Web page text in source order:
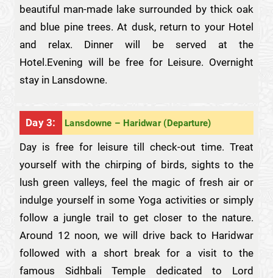
beautiful man-made lake surrounded by thick oak
and blue pine trees. At dusk, return to your Hotel
and relax. Dinner will be served at the
Hotel.Evening will be free for Leisure. Overnight
stay in Lansdowne.
Day 3: Lansdowne – Haridwar (Departure)
Day is free for leisure till check-out time. Treat
yourself with the chirping of birds, sights to the
lush green valleys, feel the magic of fresh air or
indulge yourself in some Yoga activities or simply
follow a jungle trail to get closer to the nature.
Around 12 noon, we will drive back to Haridwar
followed with a short break for a visit to the
famous Sidhbali Temple dedicated to Lord